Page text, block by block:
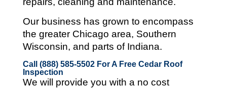
Our business has grown to encompass
the greater Chicago area, Southern
Wisconsin, and parts of Indiana.
Call (888) 585-5502For A Free Cedar Roof
Inspection
We will provide you with a no cost